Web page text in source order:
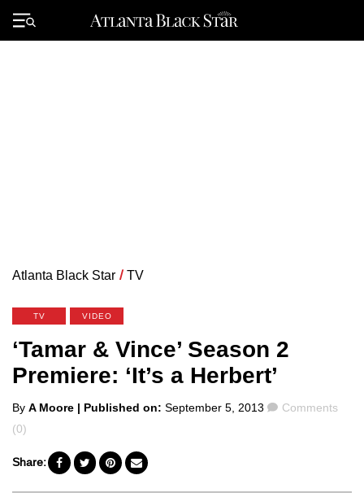
Primary
Menu
Atlanta Black Star / TV
TV VIDEO
‘Tamar & Vince’ Season 2
Premiere: ‘It’s a Herbert’
Posted
by
By A Moore | Published on: September 5, 2013 Comments
Comments
(0)
Share: